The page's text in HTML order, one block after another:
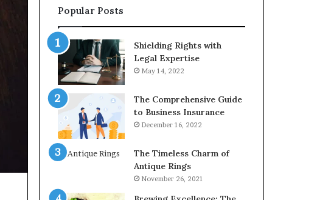
2226549333
&
24232999
Popular Posts
Shielding Rights with
Legal Expertise
May 14, 2022
The Comprehensive Guide
to Business Insurance
December 16, 2022
The Timeless Charm of
Antique Rings
November 26, 2021